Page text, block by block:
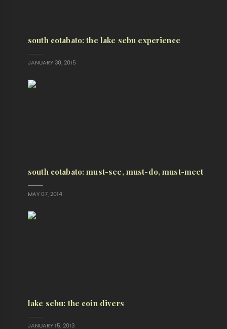
south cotabato: the lake sebu experience
JANUARY 30, 2015
south cotabato: must-see, must-do, must-meet
MAY 07, 2014
lake sebu: the coin divers
JANUARY 15, 2013